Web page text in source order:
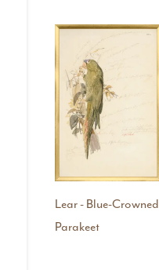
Lear - Blue-Crowned
Parakeet